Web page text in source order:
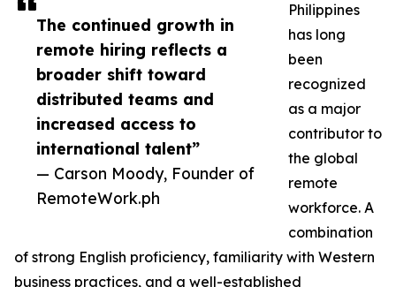
The continued growth in
remote hiring reflects a
broader shift toward
distributed teams and
increased access to
international talent”
— Carson Moody, Founder of
RemoteWork.ph
Philippines
has long
been
recognized
as a major
contributor to
the global
remote
workforce. A
combination
of strong English proficiency, familiarity with Western
business practices, and a well-established